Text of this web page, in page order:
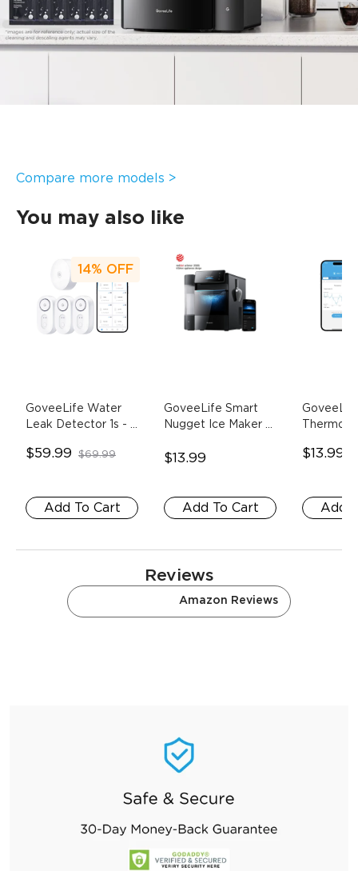
Features a 10-minute quick cleaning mode and a 30-
minute deep descaling mode. After manually setting the
cleaning cycle, the app automatically alerts you when due,
preventing missed cleanings.
supports a maximum ice production of approximately
Compare more models >
You may also like
GoveeLife Water
Leak Detector 1s - 1
Sensors
14% OFF
$59.99 $69.99
Add To Cart
GoveeLife Smart
Nugget Ice Maker
Agent
$13.99
Add To Cart
$13.99
Add
Reviews
Amazon Reviews